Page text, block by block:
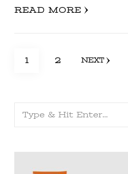
READ MORE
Posts
PAGE
1 PAGE
2 NEXT
Looking
for